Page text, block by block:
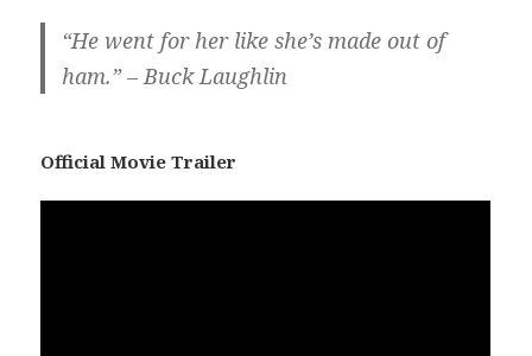
“He went for her like she’s made out of
ham.” – Buck Laughlin
Official Movie Trailer